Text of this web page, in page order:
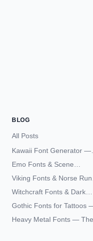
BLOG
All Posts
Kawaii Font Generator —
Cute Unicode Text Copy
Emo Fonts & Scene
Typography — The
Complete Unicode Guide
Viking Fonts & Norse
— Complete Guide to Elder
Witchcraft Fonts & Dark
Academia Typography —
Gothic Fonts for Tattoos
Blackletter Styles, History,
and What Actually Ages
Heavy Metal Fonts — The